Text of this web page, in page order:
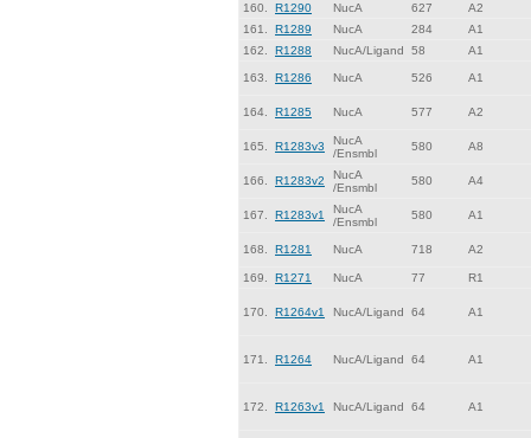
160.
R1290 NucA 627
A2
161.
R1289 NucA 284
A1
162.
R1288 NucA/Ligand 58 A1
163. R1286 NucA 526 A1
164. R1285 NucA 577 A2
165. R1283v3
NucA
/Ensmbl
580 A8
166. R1283v2
NucA
/Ensmbl
580 A4
167. R1283v1
NucA
/Ensmbl
580 A1
168. R1281 NucA 718 A2
169. R1271 NucA 77 R1
170. R1264v1 NucA/Ligand 64 A1
171. R1264 NucA/Ligand 64 A1
172. R1263v1 NucA/Ligand 64 A1